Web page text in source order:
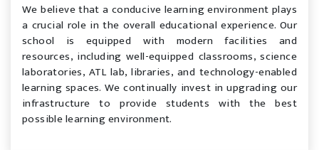
We believe that a conducive learning environment plays
a crucial role in the overall educational experience. Our
school is equipped with modern facilities and
resources, including well-equipped classrooms, science
laboratories, ATL lab, libraries, and technology-enabled
learning spaces. We continually invest in upgrading our
infrastructure to provide students with the best
possible learning environment.